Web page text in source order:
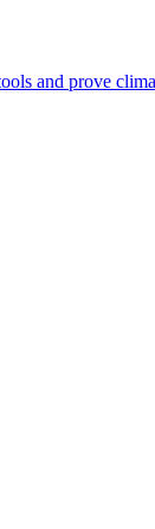
and prove